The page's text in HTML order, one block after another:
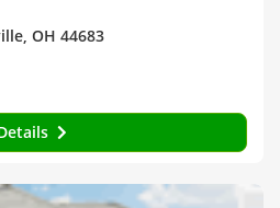
OH 44683